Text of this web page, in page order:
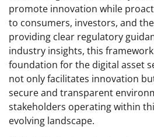
promote innovation while
to consumers, investors, and
providing clear regulatory
industry insights, this
foundation for the digital asset
not only facilitates innovation
secure and transparent
stakeholders operating within
evolving landscape.